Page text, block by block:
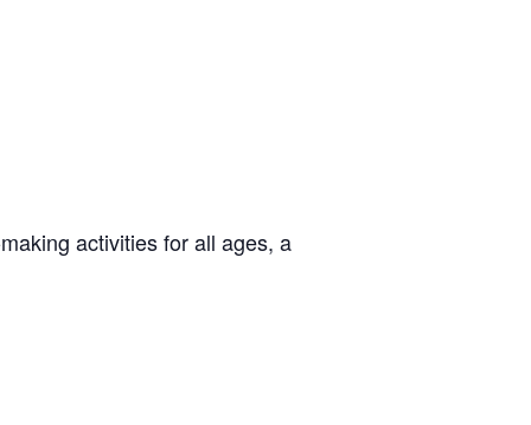
activities for all ages, a